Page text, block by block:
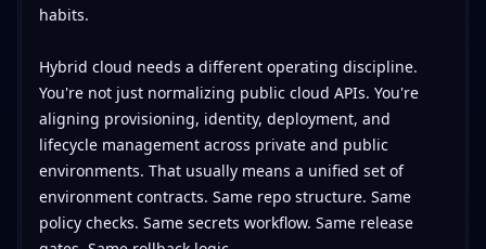
habits.
Hybrid cloud needs a different operating discipline.
You're not just normalizing public cloud APIs. You're
aligning provisioning, identity, deployment, and
lifecycle management across private and public
environments. That usually means a unified set of
environment contracts. Same repo structure. Same
policy checks. Same secrets workflow. Same release